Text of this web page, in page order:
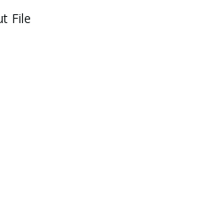
File